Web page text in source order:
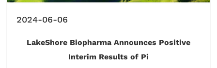
2024-06-06
LakeShore Biopharma Announces Positive
Interim Results of Pi